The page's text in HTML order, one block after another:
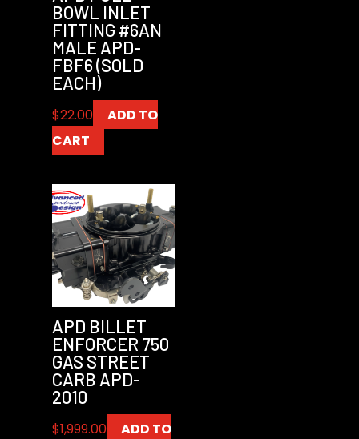
BOWL INLET
FITTING #6AN
MALE APD-
FBF6 (SOLD
EACH)
$22.00
ADD TO
CART
APD BILLET
ENFORCER 750
GAS STREET
CARB APD-
2010
$1,999.00
ADD TO